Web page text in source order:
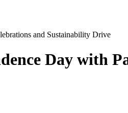
and Sustainability Drive
Day with